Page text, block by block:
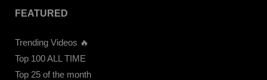
FEATURED
Trending Videos 🔥
Top 100 ALL TIME
Top 25 of the month